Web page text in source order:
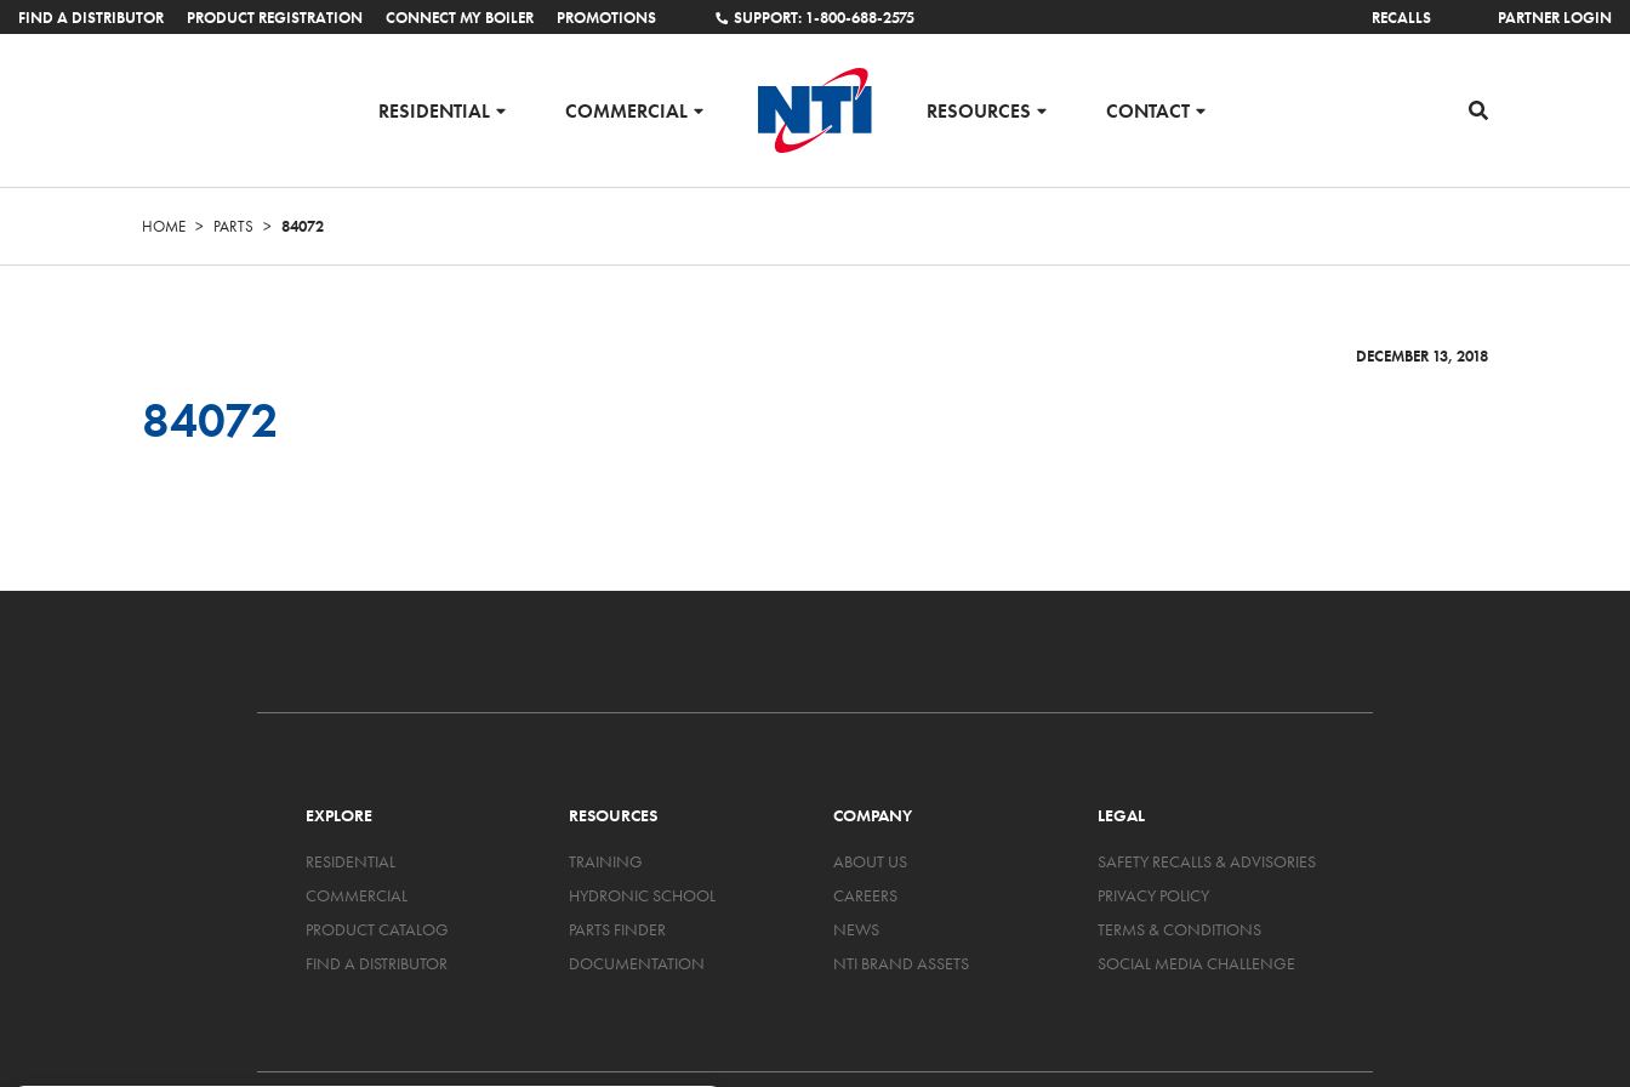
FIND A DISTRIBUTOR PRODUCT REGISTRATION CONNECT MY BOILER PROMOTIONS SUPPORT: 1-800-688-2575 RECALLS PARTNER LOGIN
RESIDENTIAL COMMERCIAL RESOURCES CONTACT
HOME > PARTS > 84072
DECEMBER 13, 2018
84072
EXPLORE
RESIDENTIAL
COMMERCIAL
PRODUCT CATALOG
FIND A DISTRIBUTOR
RESOURCES
TRAINING
HYDRONIC SCHOOL
PARTS FINDER
DOCUMENTATION
COMPANY
ABOUT US
CAREERS
NEWS
NTI BRAND ASSETS
LEGAL
SAFETY RECALLS & ADVISORIES
PRIVACY POLICY
TERMS & CONDITIONS
SOCIAL MEDIA CHALLENGE